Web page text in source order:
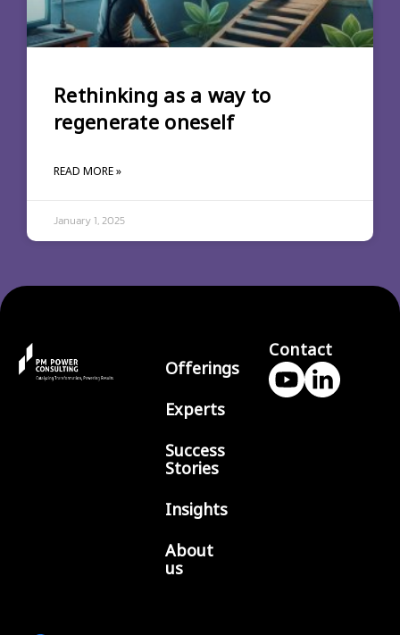
Rethinking as a way to
regenerate oneself
READ MORE »
January 1, 2025
Offerings
Experts
Success
Stories
Insights
About
us
Contact